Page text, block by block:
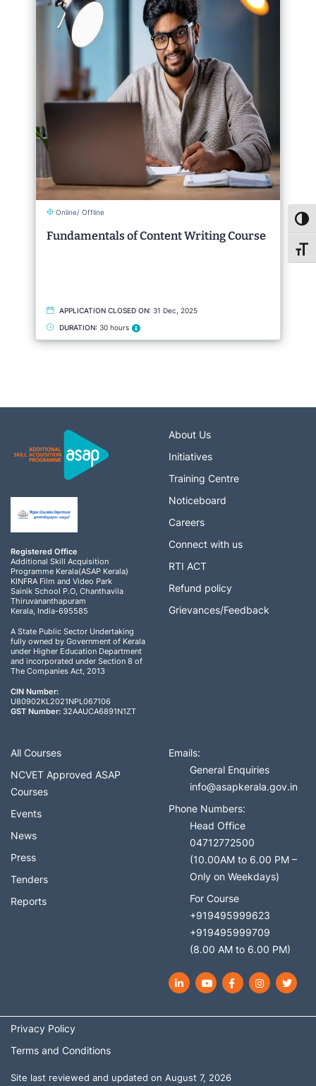
Online/ Offline
Fundamentals of Content Writing Course
APPLICATION CLOSED ON: 31 Dec, 2025
DURATION: 30 hours
Registered Office
Additional Skill Acquisition
Programme Kerala(ASAP Kerala)
KINFRA Film and Video Park
Sainik School P.O, Chanthavila
Thiruvananthapuram
Kerala, India-695585
A State Public Sector Undertaking
fully owned by Government of Kerala
under Higher Education Department
and incorporated under Section 8 of
The Companies Act, 2013
CIN Number:
U80902KL2021NPL067106
GST Number: 32AAUCA6891N1ZT
About Us
Initiatives
Training Centre
Noticeboard
Careers
Connect with us
RTI ACT
Refund policy
Grievances/Feedback
All Courses
NCVET Approved ASAP
Courses
Events
News
Press
Tenders
Reports
Emails:
General Enquiries
info@asapkerala.gov.in
Phone Numbers:
Head Office
04712772500
(10.00AM to 6.00 PM –
Only on Weekdays)
For Course
+919495999623
+919495999709
(8.00 AM to 6.00 PM)
LinkedInYouTubeFacebookInstagram
Site last reviewed and updated on August 7, 2026
Privacy Policy
Terms and Conditions